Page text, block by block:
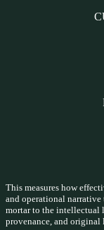
This measures how
and operational
mortar to the
provenance, and original